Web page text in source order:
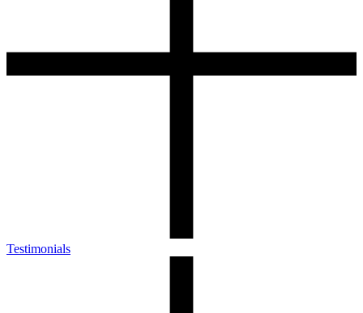
Testimonials